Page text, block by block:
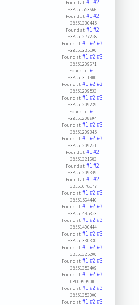
Found at:#1#2
+38551553666
Found at:#1#2
+38551336445
Found at:#1#2
+38551277258
Found at:#1#2#3
+38551325190
Found at:#1#2#3
+38551209671
Found at:#1
+38551311400
Found at:#1#2#3
+38551209533
Found at:#1#2#3
+38551209239
Found at:#1
+38551209694
Found at:#1#2#3
+38551209345
Found at:#1#2#3
+38551209251
Found at:#1#2
+38551321683
Found at:#1#2
+38551209349
Found at:#1#2
+38551678177
Found at:#1#2#3
+38551564446
Found at:#1#2#3
+38551445353
Found at:#1#2#3
+38551406444
Found at:#1#2#3
+38551330330
Found at:#1#2#3
+38551325200
Found at:#1#2#3
+38551353409
Found at:#1#2#3
0800999900
Found at:#1#2#3
+38551353006
Found at:#1#2#3